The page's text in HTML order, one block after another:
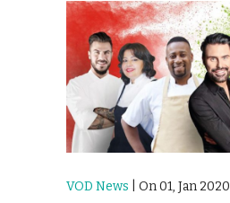
VOD News | On 01, Jan 2020